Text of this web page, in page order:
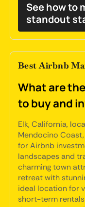
See how to
standout
Best Airbnb
What are
to buy and
Elk, California,
Mendocino
for Airbnb
landscapes and
charming town
retreat with
ideal location for
short-term